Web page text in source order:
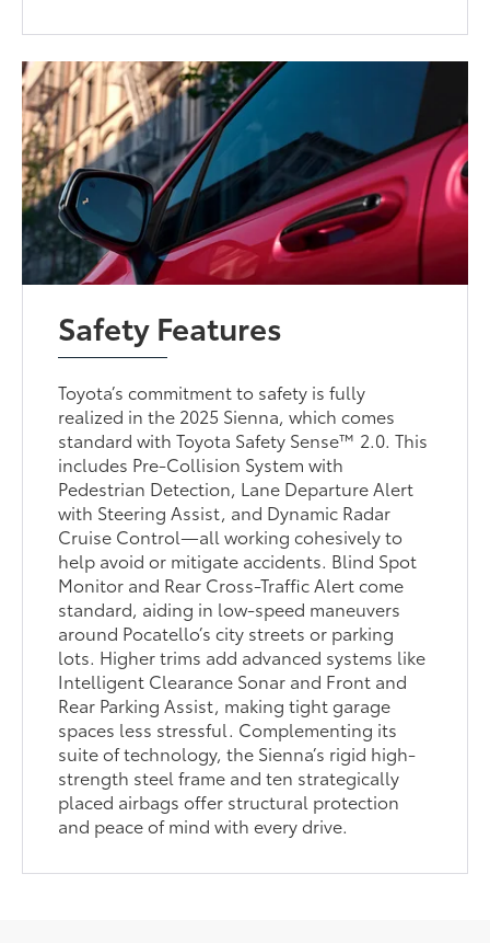
Safety Features
Toyota’s commitment to safety is fully
realized in the 2025 Sienna, which comes
standard with Toyota Safety Sense™ 2.0. This
includes Pre-Collision System with
Pedestrian Detection, Lane Departure Alert
with Steering Assist, and Dynamic Radar
Cruise Control—all working cohesively to
help avoid or mitigate accidents. Blind Spot
Monitor and Rear Cross-Traffic Alert come
standard, aiding in low-speed maneuvers
around Pocatello’s city streets or parking
lots. Higher trims add advanced systems like
Intelligent Clearance Sonar and Front and
Rear Parking Assist, making tight garage
spaces less stressful. Complementing its
suite of technology, the Sienna’s rigid high-
strength steel frame and ten strategically
placed airbags offer structural protection
and peace of mind with every drive.